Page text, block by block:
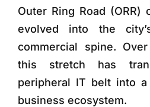
Outer Ring Road (ORR)
evolved into the
commercial spine.
this stretch has
peripheral IT belt into
business ecosystem.